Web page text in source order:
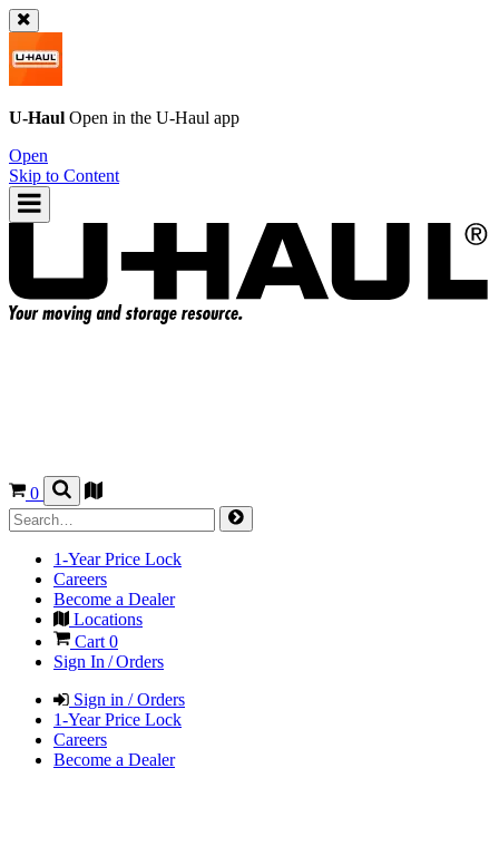
U-Haul Open in the U-Haul app
Open
Skip to Content
0
1-Year Price Lock
Careers
Become a Dealer
Locations
Cart 0
Sign In / Orders
Sign in / Orders
1-Year Price Lock
Careers
Become a Dealer